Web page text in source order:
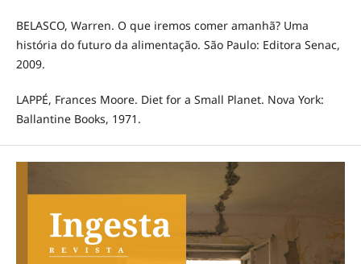
BELASCO, Warren. O que iremos comer amanhã? Uma
história do futuro da alimentação. São Paulo: Editora Senac,
2009.
LAPPÉ, Frances Moore. Diet for a Small Planet. Nova York:
Ballantine Books, 1971.